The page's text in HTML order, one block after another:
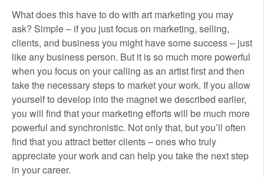
What does this have to do with art marketing you may
ask? Simple – if you just focus on marketing, selling,
clients, and business you might have some success – just
like any business person. But it is so much more powerful
when you focus on your calling as an artist first and then
take the necessary steps to market your work. If you allow
yourself to develop into the magnet we described earlier,
you will find that your marketing efforts will be much more
powerful and synchronistic. Not only that, but you’ll often
find that you attract better clients – ones who truly
appreciate your work and can help you take the next step
in your career.